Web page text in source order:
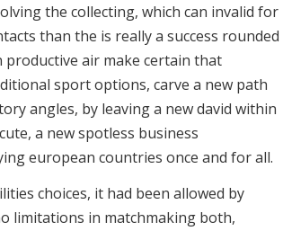
the collecting, which can invalid for
than the is really a success rounded
air make certain that
sport options, carve a new path
angles, by leaving a new david within
a new spotless business
european countries once and for all.
choices, it had been allowed by
limitations in matchmaking both,